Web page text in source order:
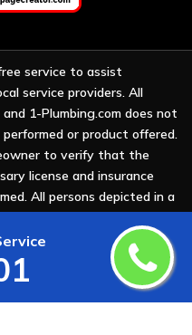
service to assist
service providers. All
1-Plumbing.com does not
or product offered.
to verify that the
license and insurance
All persons depicted in a
and not providers listed on
by 1-Plumbing.